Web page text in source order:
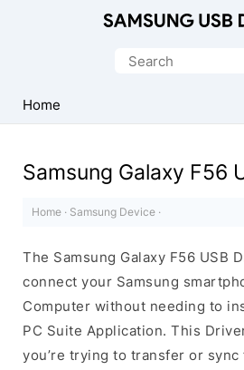
USB
Driver
Windows
Search
Home
Samsung Galaxy F56
Home · Samsung Device ·
The Samsung Galaxy F56 USB
connect your Samsung
Computer without needing to
PC Suite Application. This
you’re trying to transfer or